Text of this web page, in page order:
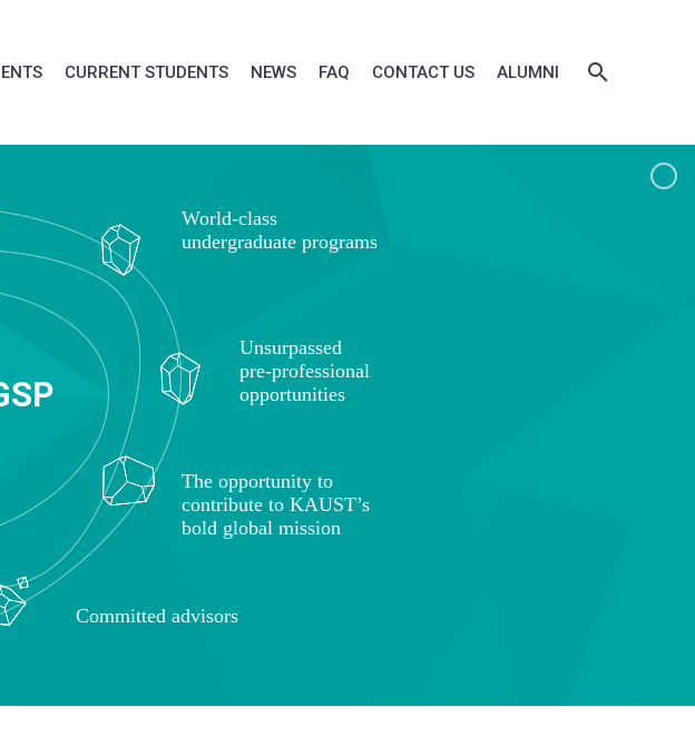
CURRENT STUDENTS NEWS FAQ CONTACT US ALUMNI
World-class
undergraduate programs
Unsurpassed
pre-professional
opportunities
Committed advisors
The opportunity to
contribute to KAUST’s
bold global mission
SP